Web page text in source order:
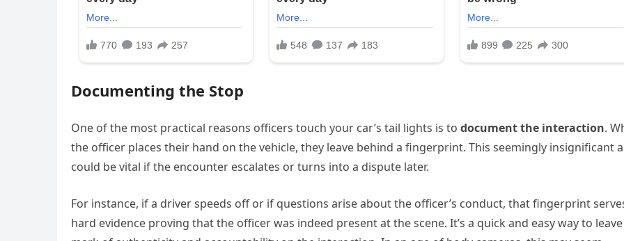
Documenting the Stop
One of the most practical reasons officers touch your car’s tail lights is to document the interaction.
the officer places their hand on the vehicle, they leave behind a fingerprint. This seemingly insignificant
could be vital if the encounter escalates or turns into a dispute later.
For instance, if a driver speeds off or if questions arise about the officer’s conduct, that fingerprint
hard evidence proving that the officer was indeed present at the scene. It’s a quick and easy way to leave